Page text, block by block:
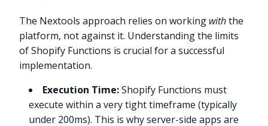
The Nextools approach relies on working withthe
platform, not against it. Understanding the limits
of Shopify Functions is crucial for a successful
implementation.
Execution Time:Shopify Functions must
execute within a very tight timeframe (typically
under 200ms). This is why server-side apps are